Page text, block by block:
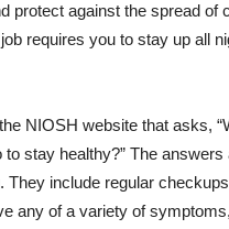
protect against the spread of
requires you to stay up all
NIOSH website that asks,
stay healthy?” The answers
They include regular
any of a variety of